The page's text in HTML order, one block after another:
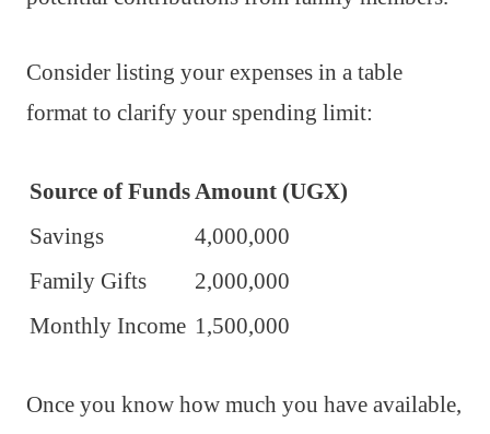
Consider listing your expenses in a table
format to clarify your spending limit:
Source of FundsAmount (UGX)
Savings
4,000,000
Family Gifts
2,000,000
Monthly Income 1,500,000
Once you know how much you have available,